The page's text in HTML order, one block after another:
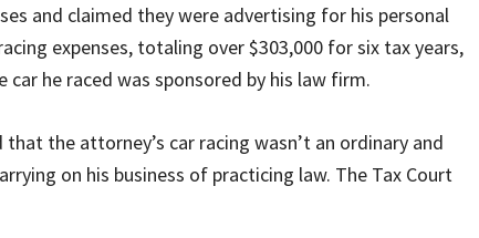
and claimed they were advertising for his personal
expenses, totaling over $303,000 for six tax years,
he raced was sponsored by his law firm.
the attorney’s car racing wasn’t an ordinary and
on his business of practicing law. The Tax Court